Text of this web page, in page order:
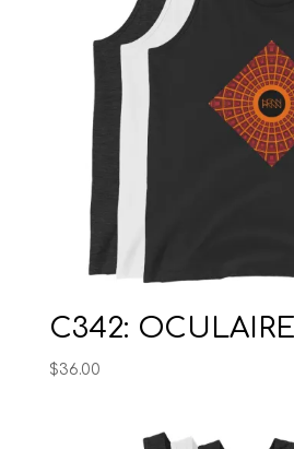
C342:
$36.00